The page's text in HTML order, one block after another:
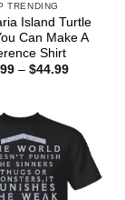
TRENDING
Island Turtle
Can Make A
Shirt
– $44.99Price